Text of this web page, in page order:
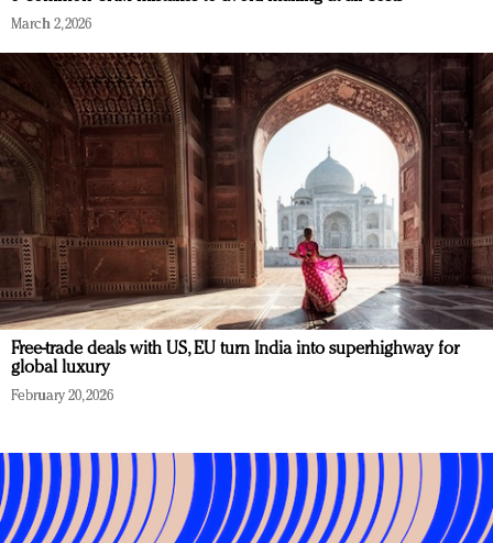
March 2, 2026
Free-trade deals with US, EU turn India into superhighway for
global luxury
February 20, 2026